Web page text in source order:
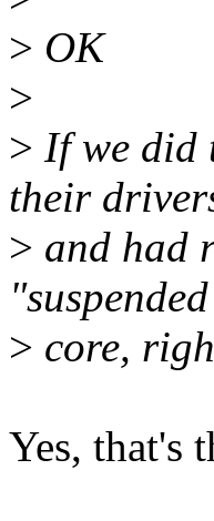
> OK
>
> If we did
their
> and had
> core,
Yes, that's